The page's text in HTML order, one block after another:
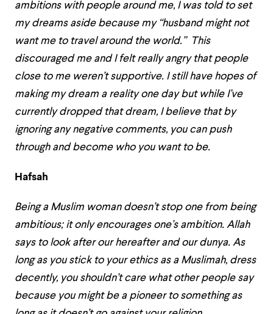
ambitions with people around me, I was told to set
my dreams aside because my “husband might not
want me to travel around the world.” This
discouraged me and I felt really angry that people
close to me weren’t supportive. I still have hopes of
making my dream a reality one day but while I’ve
currently dropped that dream, I believe that by
ignoring any negative comments, you can push
through and become who you want to be.
Hafsah
Being a Muslim woman doesn’t stop one from being
ambitious; it only encourages one’s ambition. Allah
says to look after our hereafter and our dunya. As
long as you stick to your ethics as a Muslimah, dress
decently, you shouldn’t care what other people say
because you might be a pioneer to something as